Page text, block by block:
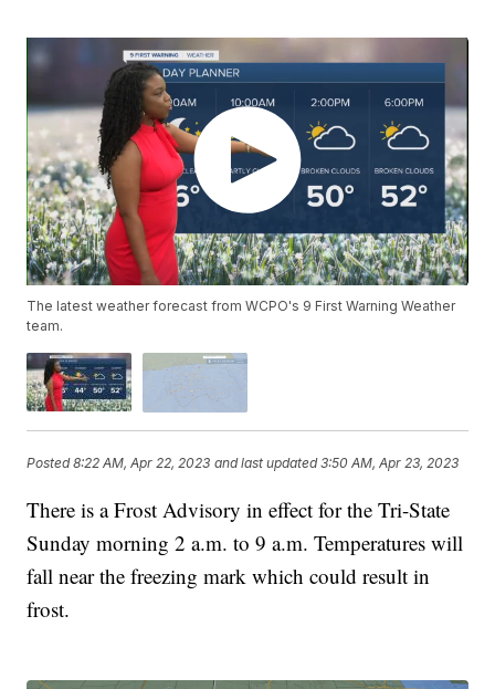
The latest weather forecast from WCPO's 9 First Warning Weather
team.
Posted8:22 AM, Apr 22, 2023 and last updated 3:50 AM, Apr 23, 2023
There is a Frost Advisory in effect for the Tri-State
Sunday morning 2 a.m. to 9 a.m. Temperatures will
fall near the freezing mark which could result in
frost.